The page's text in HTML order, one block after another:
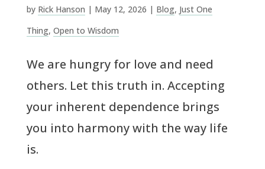
by Rick Hanson | May 12, 2026 | Blog, Just One
Thing, Open to Wisdom
We are hungry for love and need
others. Let this truth in. Accepting
your inherent dependence brings
you into harmony with the way life
is.